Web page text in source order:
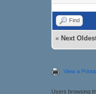
Find
« Next
View a
Users browsing